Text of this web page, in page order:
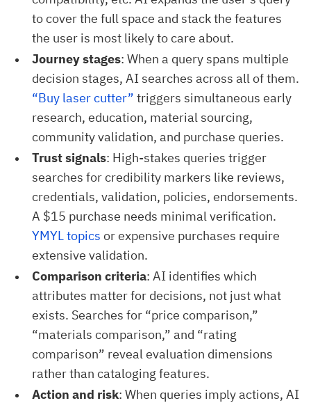
to cover the full space and stack the features
the user is most likely to care about.
Journey stages: When a query spans multiple
decision stages, AI searches across all of them.
“Buy laser cutter” triggers simultaneous early
research, education, material sourcing,
community validation, and purchase queries.
Trust signals: High-stakes queries trigger
searches for credibility markers like reviews,
credentials, validation, policies, endorsements.
A $15 purchase needs minimal verification.
YMYL topics or expensive purchases require
extensive validation.
Comparison criteria: AI identifies which
attributes matter for decisions, not just what
exists. Searches for “price comparison,”
“materials comparison,” and “rating
comparison” reveal evaluation dimensions
rather than cataloging features.
Action and risk: When queries imply actions, AI